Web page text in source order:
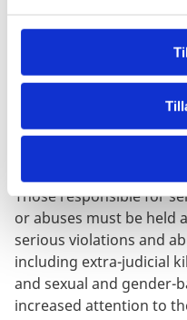
Madame High
elaborate more on the
state of siege on the
Those responsible for
or abuses must be held
serious violations and
including extra-judicial
and sexual and gender-
increased attention to